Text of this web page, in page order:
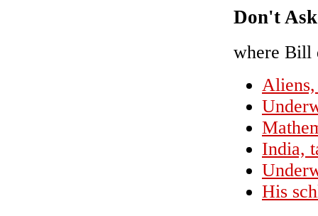
Don't
where Bill
Aliens,
India,
His